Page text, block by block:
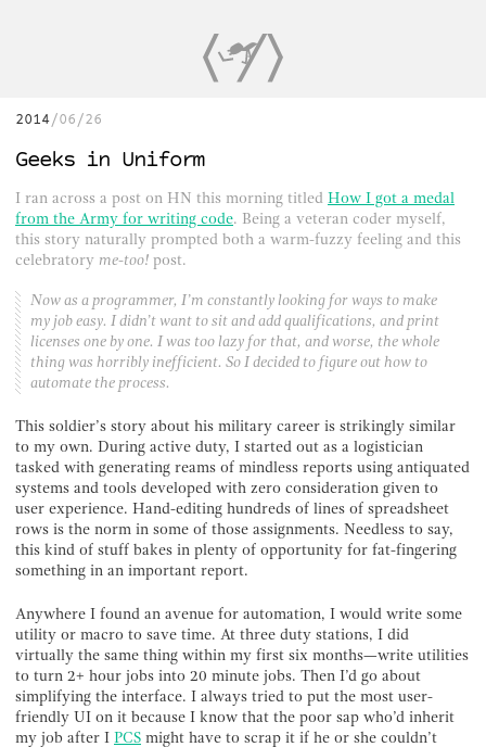
2014 06/26
Geeks in Uniform
I ran across a post on HN this morning titled How I got a medal
from the Army for writing code. Being a veteran coder myself,
this story naturally prompted both a warm-fuzzy feeling and this
celebratory me-too! post.
Now as a programmer, I’m constantly looking for ways to make
my job easy. I didn’t want to sit and add qualifications, and print
licenses one by one. I was too lazy for that, and worse, the whole
thing was horribly inefficient. So I decided to figure out how to
automate the process.
This soldier’s story about his military career is strikingly similar
to my own. During active duty, I started out as a logistician
tasked with generating reams of mindless reports using antiquated
systems and tools developed with zero consideration given to
user experience. Hand-editing hundreds of lines of spreadsheet
rows is the norm in some of those assignments. Needless to say,
this kind of stuff bakes in plenty of opportunity for fat-fingering
something in an important report.
Anywhere I found an avenue for automation, I would write some
utility or macro to save time. At three duty stations, I did
virtually the same thing within my first six months—write utilities
to turn 2+ hour jobs into 20 minute jobs. Then I’d go about
simplifying the interface. I always tried to put the most user-
friendly UI on it because I know that the poor sap who’d inherit
my job after I PCS might have to scrap it if he or she couldn’t